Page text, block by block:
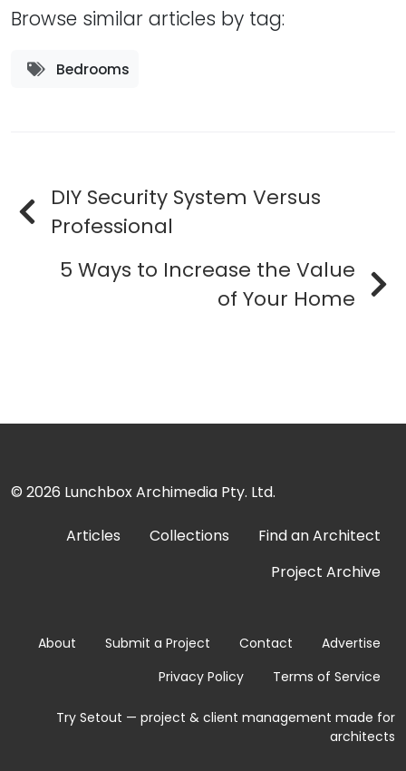
Browse similar articles by tag:
Bedrooms
DIY Security System Versus
Professional
5 Ways to Increase the Value
of Your Home
© 2026 Lunchbox Archimedia Pty. Ltd.
Articles Collections
Find an Architect
Project Archive
About Submit a Project Contact
Advertise
Privacy Policy
Terms of Service
Try Setout — project & client management made for
architects